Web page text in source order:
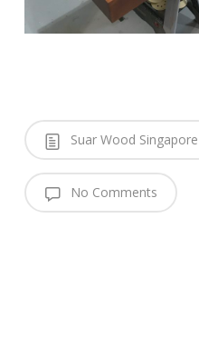
Suar Wood Singapore
No Comments